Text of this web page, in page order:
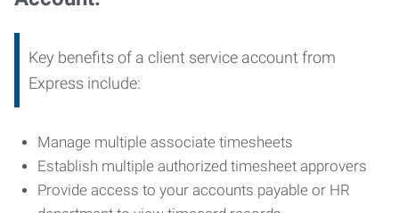
Key benefits of a client service account from
Express include:
Manage multiple associate timesheets
Establish multiple authorized timesheet approvers
Provide access to your accounts payable or HR